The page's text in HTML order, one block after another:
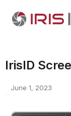
IrisID
June 1, 2023